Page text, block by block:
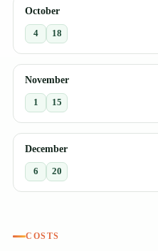
October
4 18
November
1 15
December
6 20
COSTS